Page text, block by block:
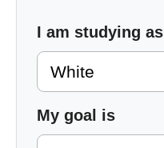
I am studying as
My goal is